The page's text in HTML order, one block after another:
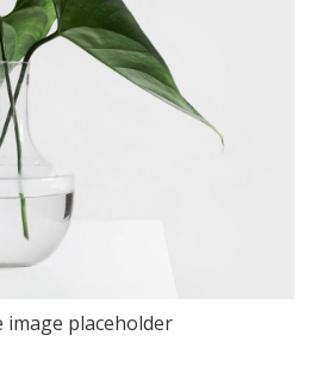
image placeholder